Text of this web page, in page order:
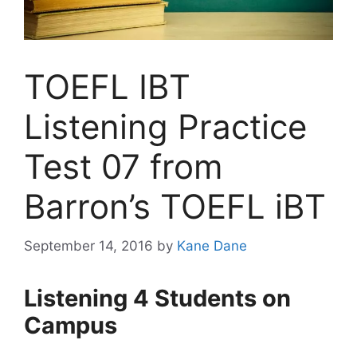
TOEFL IBT
Listening Practice
Test 07 from
Barron’s TOEFL iBT
September 14, 2016 by Kane Dane
Listening 4 Students on
Campus